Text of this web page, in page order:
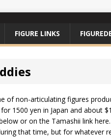
FIGURE LINKS
of non-articulating figures
1500 yen in Japan and about
or on the Tamashii link
that time, but for whatever